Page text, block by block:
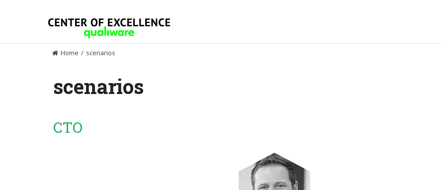
Home / scenarios
scenarios
CTO